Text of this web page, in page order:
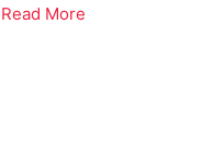
Read More